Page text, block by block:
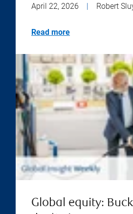
April 22, 2026 Robert
Read more
Global equity: